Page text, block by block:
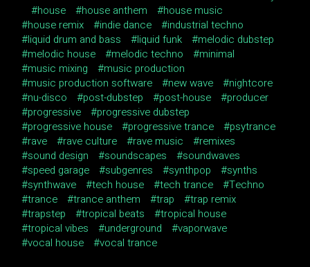
house
house anthem
house music
house remix
indie dance
industrial techno
liquid drum and bass
liquid funk
melodic dubstep
melodic house
melodic techno
minimal
music mixing
music production
music production software
new wave
nightcore
nu-disco
post-dubstep post-house
producer
progressive
progressive dubstep
progressive house
progressive trance
psytrance
rave
rave culture rave music
remixes
sound design
soundscapes
soundwaves
speed garage
subgenres synthpop
synths
synthwave
tech house tech trance
Techno
trance
trance anthem trap
trap remix
trapstep
tropical beats
tropical house
tropical vibes
underground
vaporwave
vocal house
vocal trance